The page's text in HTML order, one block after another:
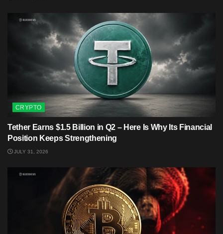
CRYPTO
Tether Earns $1.5 Billion in Q2 – Here Is Why Its Financial
Position Keeps Strengthening
JULY 31, 2026